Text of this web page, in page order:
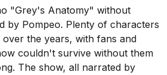
"Grey's Anatomy" without
by Pompeo. Plenty of characters
the years, with fans and
couldn't survive without them
The show, all narrated by